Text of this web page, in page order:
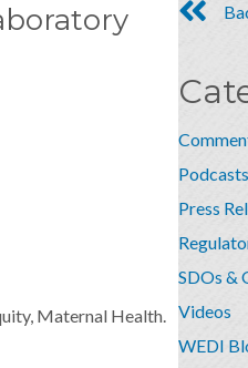
Maternal Health.
Podcasts
Press
SDOs &
Videos
WEDI